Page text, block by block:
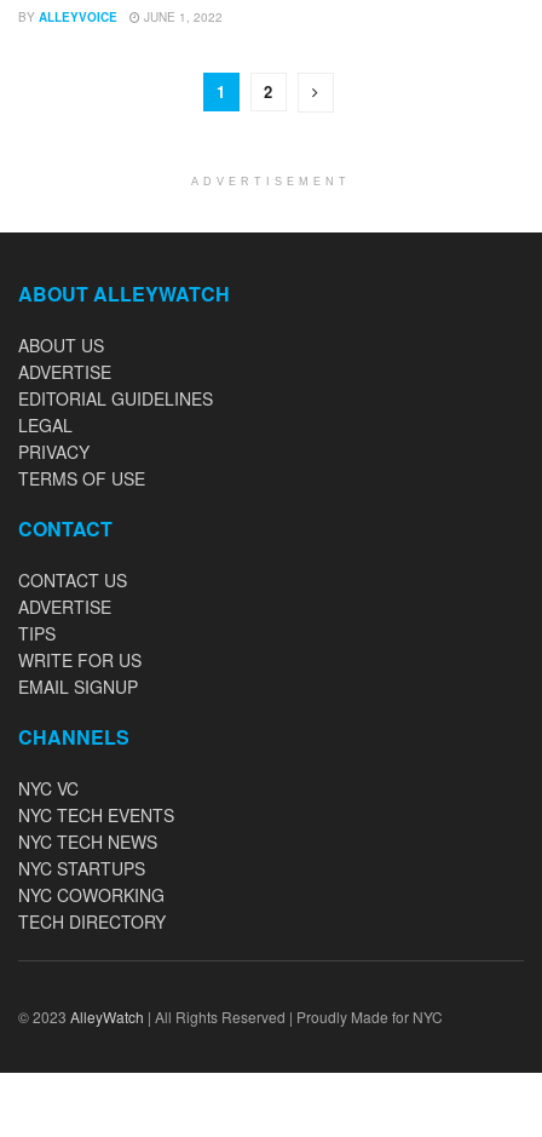
BY ALLEYVOICE JUNE 1, 2022
1 2
ADVERTISEMENT
ABOUT ALLEYWATCH
ABOUT US
ADVERTISE
EDITORIAL GUIDELINES
LEGAL
PRIVACY
TERMS OF USE
CONTACT
CONTACT US
ADVERTISE
TIPS
WRITE FOR US
EMAIL SIGNUP
CHANNELS
NYC VC
NYC TECH EVENTS
NYC TECH NEWS
NYC STARTUPS
NYC COWORKING
TECH DIRECTORY
© 2023 AlleyWatch | All Rights Reserved | Proudly Made for NYC